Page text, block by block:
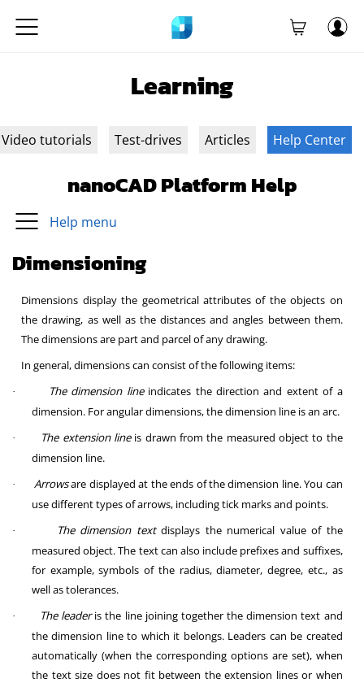
Learning
Video tutorials Test-drives Articles Help Center
nanoCAD Platform Help
Help menu
Dimensioning
Dimensions display the geometrical attributes of the objects on
the drawing, as well as the distances and angles between them.
The dimensions are part and parcel of any drawing.
In general, dimensions can consist of the following items:
· The dimension lineindicates the direction and extent of a
dimension. For angular dimensions, the dimension line is an arc.
· The extension lineis drawn from the measured object to the
dimension line.
· Arrowsare displayed at the ends of the dimension line. You can
use different types of arrows, including tick marks and points.
· The dimension textdisplays the numerical value of the
measured object. The text can also include prefixes and suffixes,
for example, symbols of the radius, diameter, degree, etc., as
well as tolerances.
· The leaderis the line joining together the dimension text and
the dimension line to which it belongs. Leaders can be created
automatically (when the corresponding options are set), when
the text size does not fit between the extension lines or when